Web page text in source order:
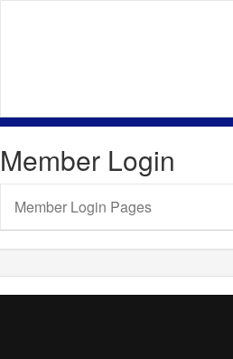
Member Login
Member Login Pages